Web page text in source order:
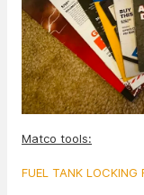
Matco tools:
FUEL TANK